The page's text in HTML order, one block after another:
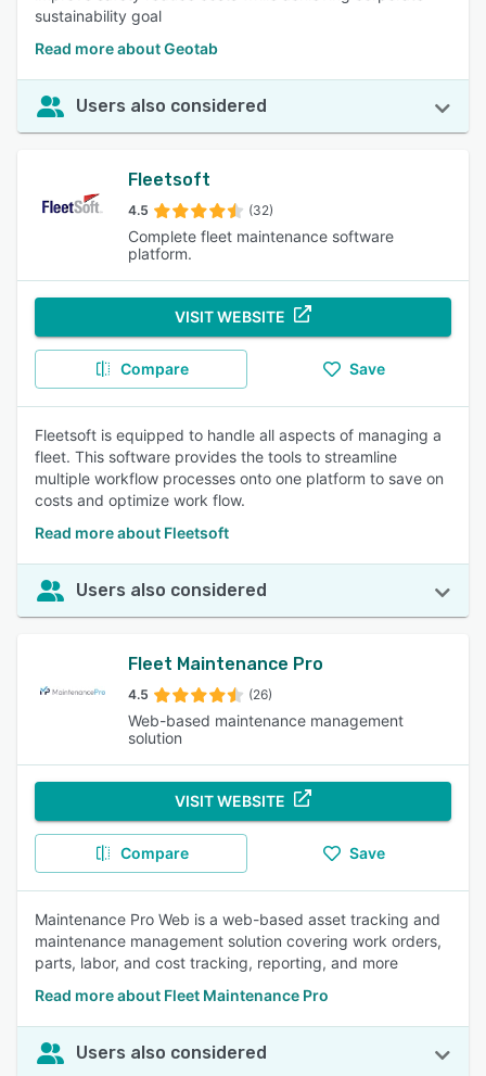
sustainability goal
Read more about Geotab
Users also considered
Fleetsoft
4.5 (32)
Complete fleet maintenance software
platform.
VISIT WEBSITE
Compare Save
Fleetsoft is equipped to handle all aspects of managing a
fleet. This software provides the tools to streamline
multiple workflow processes onto one platform to save on
costs and optimize work flow.
Read more about Fleetsoft
Users also considered
Fleet Maintenance Pro
4.5 (26)
Web-based maintenance management
solution
VISIT WEBSITE
Compare Save
Maintenance Pro Web is a web-based asset tracking and
maintenance management solution covering work orders,
parts, labor, and cost tracking, reporting, and more
Read more about Fleet Maintenance Pro
Users also considered